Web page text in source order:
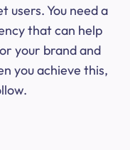
users. You need a
that can help
your brand and
you achieve this,